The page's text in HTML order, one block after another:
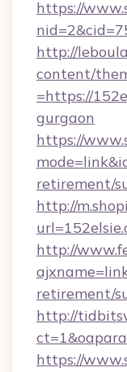
https://
http://
content/
=https://
gurgaon
https://
retirement/
http://
http://
retirement/
http://
https://